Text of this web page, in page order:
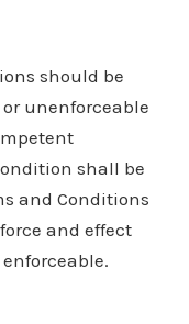
should be
unenforceable
shall be
and Conditions
and effect